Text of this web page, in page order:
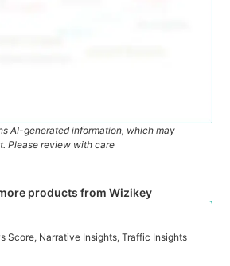
AI-generated information, which may
Please review with care
products from Wizikey
Score, Narrative Insights, Traffic Insights